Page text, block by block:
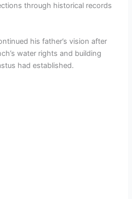
o
through historical records
his father’s vision after
water rights and building
had established.